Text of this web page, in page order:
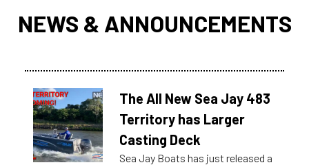
NEWS & ANNOUNCEMENTS
The All New Sea Jay 483
Territory has Larger
Casting Deck
Sea Jay Boats has just released a